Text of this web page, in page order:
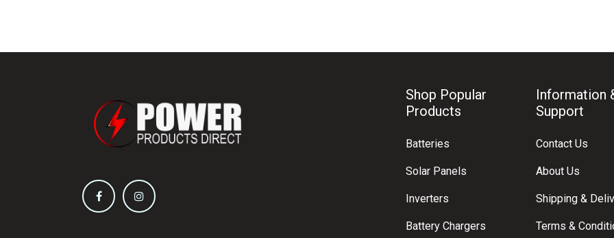
Shop Popular
Products
Batteries
Solar Panels
Inverters
Battery Chargers
Information
Support
Contact Us
About Us
Shipping &
Terms &